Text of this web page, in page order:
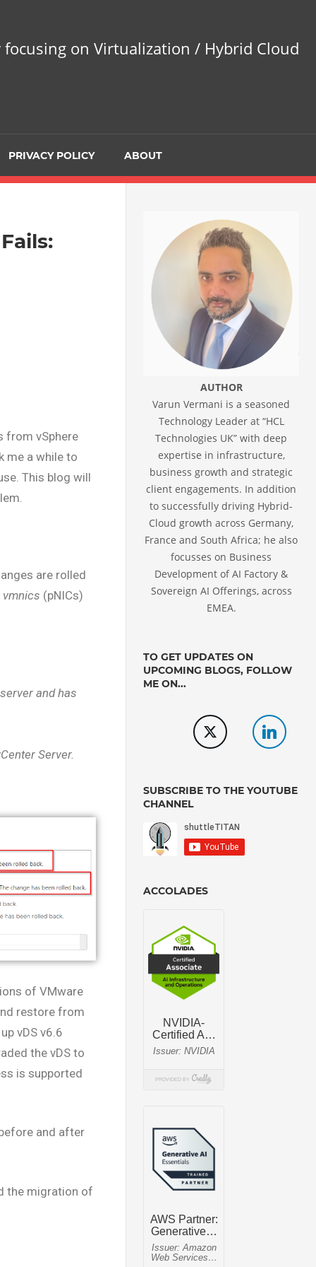
focusing on Virtualization / Hybrid Cloud
PRIVACY POLICY ABOUT
from vSphere
me a while to
This blog will
are rolled
vmnics (pNICs)
and has
Server.
of VMware
restore from
vDS v6.6
the vDS to
is supported
and after
the migration of
AUTHOR
Varun Vermani is a seasoned
Technology Leader at “HCL
Technologies UK” with deep
expertise in infrastructure,
business growth and strategic
client engagements. In addition
to successfully driving Hybrid-
Cloud growth across Germany,
France and South Africa; he also
focusses on Business
Development of AI Factory &
Sovereign AI Offerings, across
EMEA.
TO GET UPDATES ON
UPCOMING BLOGS, FOLLOW
ME ON...
SUBSCRIBE TO THE YOUTUBE
CHANNEL
ACCOLADES